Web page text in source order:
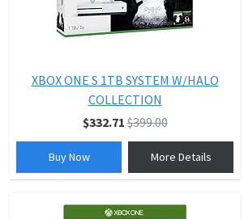
XBOX ONE S 1TB SYSTEM W/HALO
COLLECTION
$332.71$399.00
Buy Now More Details